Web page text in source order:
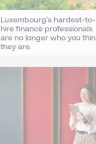
Luxembourg's hardest-to-
hire finance professionals
are no longer who you
they are